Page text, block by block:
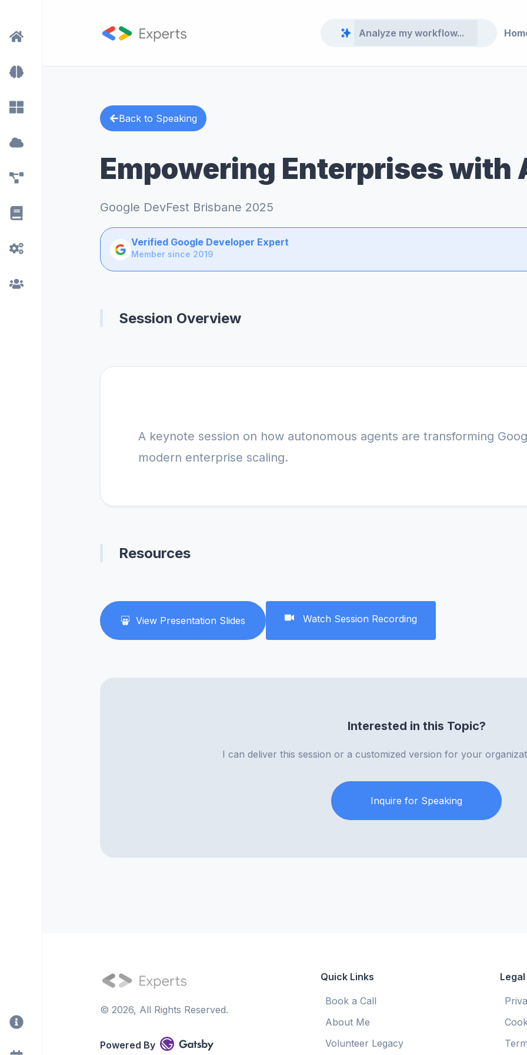
Back to Speaking
Empowering Enterprises with
Google DevFest Brisbane 2025
Verified Google Developer Expert
Member since 2019
Session Overview
A keynote session on how autonomous agents are transforming
Resources
View Presentation Slides Watch Session Recording
Interested in this Topic?
I can deliver this session or a customized version for your
Inquire for Speaking
© 2026, All Rights Reserved.
Powered By
Quick Links
Book a Call
About Me
Volunteer Legacy